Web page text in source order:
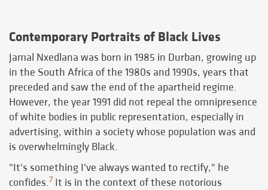
Contemporary Portraits of Black Lives
Jamal Nxedlana was born in 1985 in Durban, growing up
in the South Africa of the 1980s and 1990s, years that
preceded and saw the end of the apartheid regime.
However, the year 1991 did not repeal the omnipresence
of white bodies in public representation, especially in
advertising, within a society whose population was and
is overwhelmingly Black.
"It's something I've always wanted to rectify," he
confides.7It is in the context of these notorious